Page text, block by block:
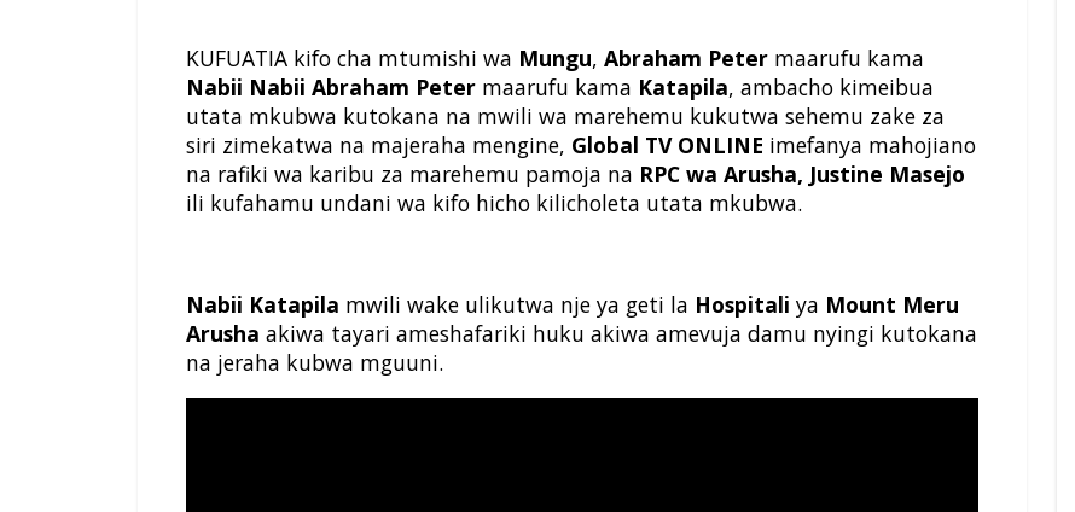
KUFUATIA kifo cha mtumishi wa Mungu, Abraham Peter maarufu kama
Nabii Nabii Abraham Peter maarufu kama Katapila, ambacho kimeibua
utata mkubwa kutokana na mwili wa marehemu kukutwa sehemu zake za
siri zimekatwa na majeraha mengine, Global TV ONLINE imefanya mahojiano
na rafiki wa karibu za marehemu pamoja na RPC wa Arusha, Justine Masejo
ili kufahamu undani wa kifo hicho kilicholeta utata mkubwa.
Nabii Katapila mwili wake ulikutwa nje ya geti la Hospitali ya Mount Meru
Arusha akiwa tayari ameshafariki huku akiwa amevuja damu nyingi kutokana
na jeraha kubwa mguuni.